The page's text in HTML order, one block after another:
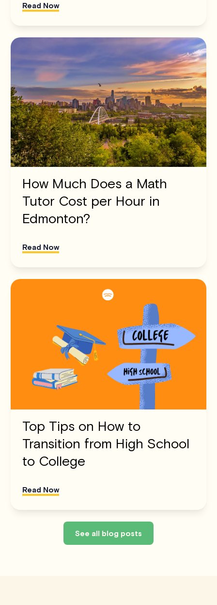
Read Now
How Much Does a Math
Tutor Cost per Hour in
Edmonton?
Read Now
Top Tips on How to
Transition from High School
to College
Read Now
See all blog posts